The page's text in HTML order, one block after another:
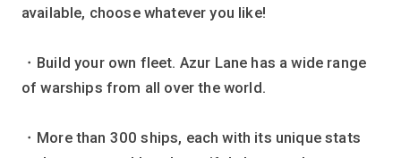
available, choose whatever you like!
・Build your own fleet. Azur Lane has a wide range
of warships from all over the world.
・More than 300 ships, each with its unique stats